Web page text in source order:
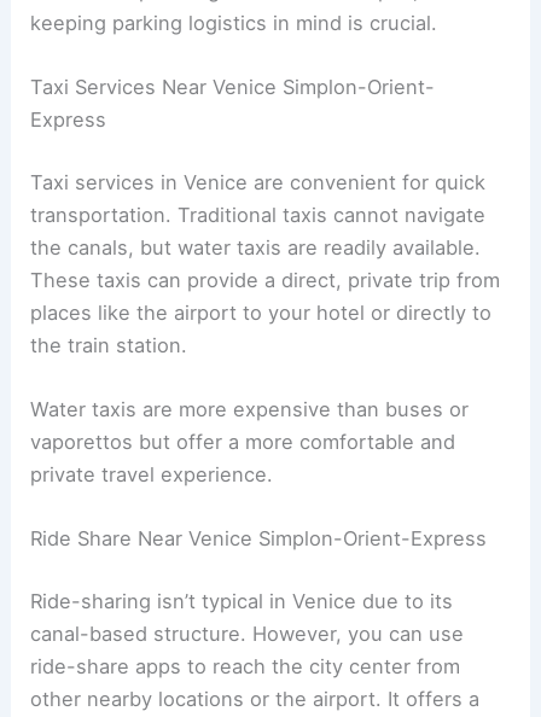
keeping parking logistics in mind is crucial.
Taxi Services Near Venice Simplon-Orient-
Express
Taxi services in Venice are convenient for quick
transportation. Traditional taxis cannot navigate
the canals, but water taxis are readily available.
These taxis can provide a direct, private trip from
places like the airport to your hotel or directly to
the train station.
Water taxis are more expensive than buses or
vaporettos but offer a more comfortable and
private travel experience.
Ride Share Near Venice Simplon-Orient-Express
Ride-sharing isn’t typical in Venice due to its
canal-based structure. However, you can use
ride-share apps to reach the city center from
other nearby locations or the airport. It offers a